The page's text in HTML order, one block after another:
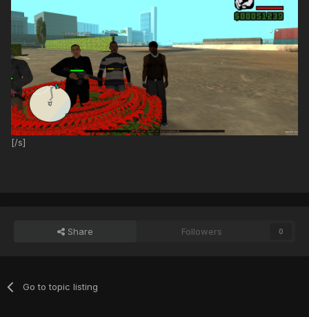
[/s]
Share Followers 0
Go to topic listing